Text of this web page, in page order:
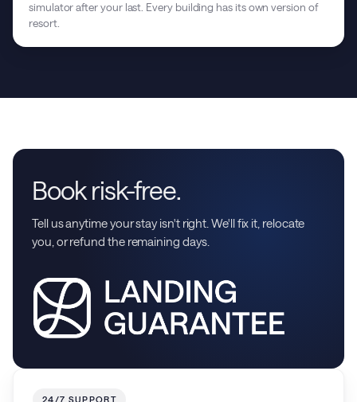
simulator after your last. Every building has its own version of
resort.
Book risk-free.
Tell us anytime your stay isn't right. We'll fix it, relocate
you, or refund the remaining days.
24/7 SUPPORT